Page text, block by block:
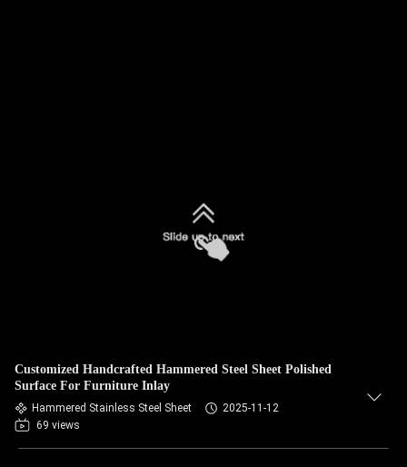
Customized Handcrafted Hammered Steel Sheet Polished
Surface For Furniture Inlay
Hammered Stainless Steel Sheet
2025-11-12
69 views